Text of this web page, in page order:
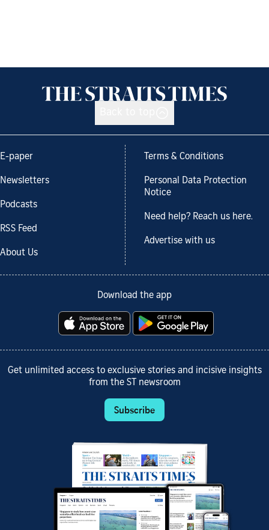
E-paper
Newsletters
Podcasts
RSS Feed
About Us
Terms & Conditions
Personal Data Protection
Notice
Need help? Reach us here.
Advertise with us
Download the app
Get unlimited access to exclusive stories and incisive insights
from the ST newsroom
Subscribe